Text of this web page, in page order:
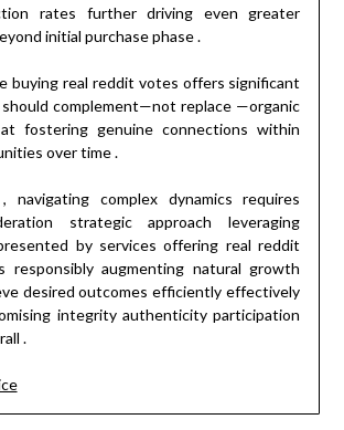
rates further driving even greater
initial purchase phase .
buying real reddit votes offers significant
complement—not replace —organic
fostering genuine connections within
over time .
navigating complex dynamics requires
strategic approach leveraging
by services offering real reddit
responsibly augmenting natural growth
desired outcomes efficiently effectively
integrity authenticity participation
.